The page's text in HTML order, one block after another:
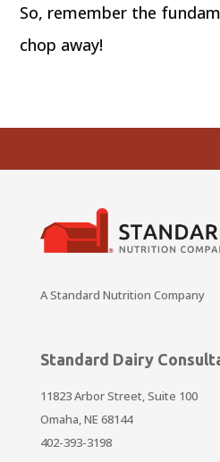
So, remember the
chop away!
A Standard Nutrition Company
Standard Dairy
11823 Arbor Street, Suite 100
Omaha, NE 68144
402-393-3198